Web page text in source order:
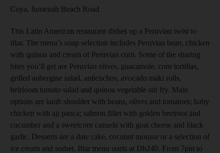
Coya, Jumeirah Beach Road
This Latin American restaurant dishes up a Peruvian twist to
iftar. The menu’s soup selection includes Peruvian bean, chicken
with quinoa and cream of Peruvian corn. Some of the sharing
bites you’ll get are Peruvian olives, guacamole, corn tortillas,
grilled aubergine salad, anticuchos, avocado maki rolls,
heirloom tomato salad and quinoa vegetable stir fry. Main
options are lamb shoulder with beans, olives and tomatoes; baby
chicken with aji panca; salmon fillet with golden beetroot and
cucumber and a sweetcorn cazuela with goat cheese and black
garlic. Desserts are a date cake, coconut mousse or a selection of
ice cream and sorbet. Iftar menu starts at Dh240. From 7pm to